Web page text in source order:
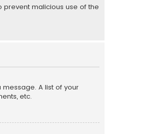
prevent malicious use of the
A list of your
etc.